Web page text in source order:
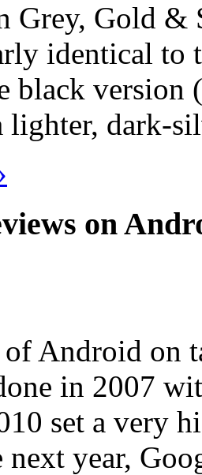
Grey, Gold &
identical to
black version
lighter, dark-
on
Android on
in 2007
set a very
next year,